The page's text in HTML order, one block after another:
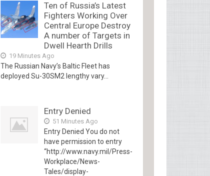
Ten of Russia’s Latest
Fighters Working Over
Central Europe Destroy
A number of Targets in
Dwell Hearth Drills
19 Minutes Ago
The Russian Navy’s Baltic Fleet has
deployed Su-30SM2 lengthy vary...
Entry Denied
51 Minutes Ago
Entry Denied You do not
have permission to entry
“http://www.navy.mil/Press-
Workplace/News-
Tales/display-